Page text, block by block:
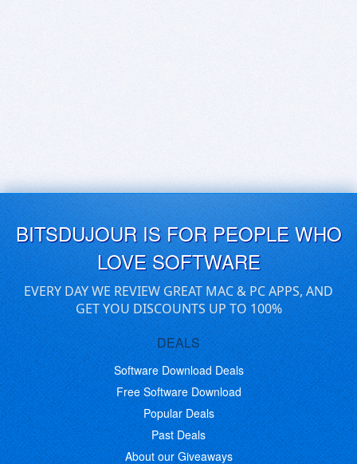
BITSDUJOUR IS FOR PEOPLE WHO
LOVE SOFTWARE
EVERY DAY WE REVIEW GREAT MAC & PC APPS, AND
GET YOU DISCOUNTS UP TO 100%
DEALS
Software Download Deals
Free Software Download
Popular Deals
Past Deals
About our Giveaways